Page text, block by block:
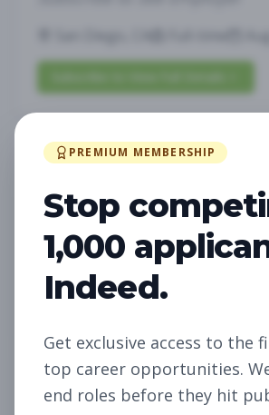
Future Opening:
Assistant Studio
Manager
Subscribe to See Employer
Oakland, CA Full-time Aug
Subscribe to View Full Details
Future Opening: Sales
PREMIUM MEMBERSHIP
Stop
1,000
Indeed.
Get exclusive access to the
top career opportunities.
end roles before they hit